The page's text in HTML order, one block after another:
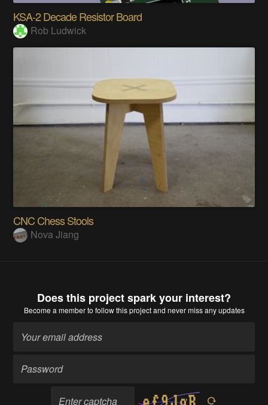
KSA-2 Decade Resistor Board
Rob Ludwick
CNC Chess Stools
Nova Jiang
Does this project spark your interest?
Become a memberto follow this project and never miss any updates